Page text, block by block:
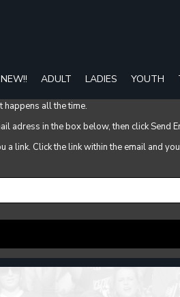
NEW!! ADULT LADIES YOUTH
all the time.
adress in the box below, then click Send
a link. Click the link within the email and